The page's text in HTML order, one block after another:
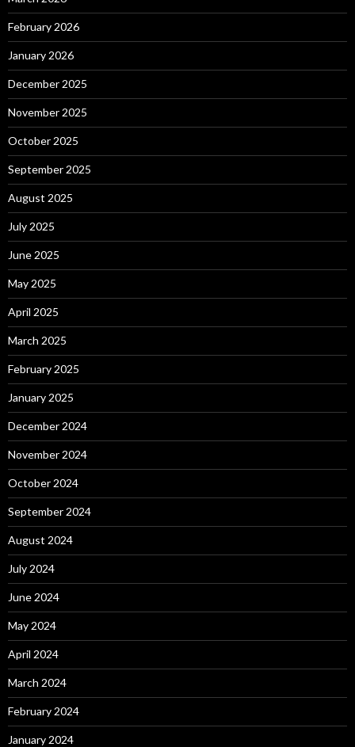
February 2026
January 2026
December 2025
November 2025
October 2025
September 2025
August 2025
July 2025
June 2025
May 2025
April 2025
March 2025
February 2025
January 2025
December 2024
November 2024
October 2024
September 2024
August 2024
July 2024
June 2024
May 2024
April 2024
March 2024
February 2024
January 2024